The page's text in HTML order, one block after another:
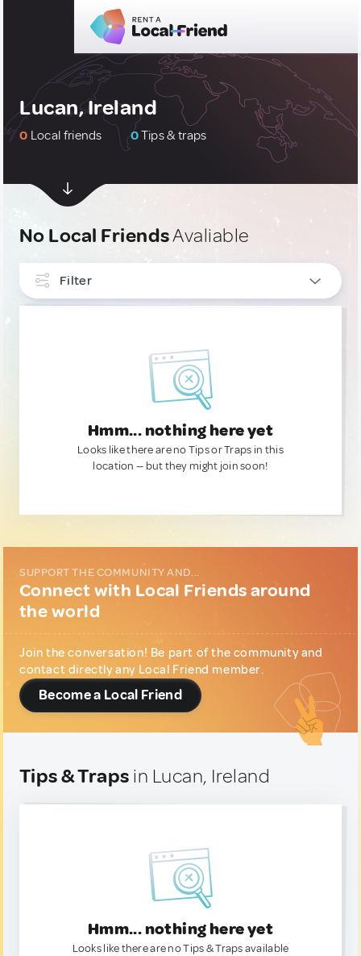
Lucan, Ireland
0 Local friends 0Tips & traps
No Local FriendsAvaliable
Filter
Hmm... nothing here yet
Looks like there are no Tips or Traps in this
location — but they might join soon!
SUPPORT THE COMMUNITY AND...
Connect with Local Friends around
the world
Join the conversation! Be part of the community and
contact directly any Local Friend member.
Become a Local Friend
Tips & Traps in Lucan, Ireland
Hmm... nothing here yet
Looks like there are no Tips & Traps available